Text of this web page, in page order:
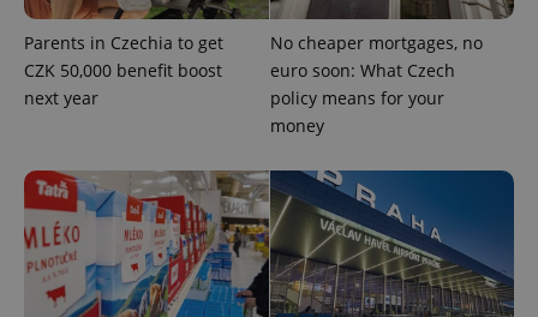
Parents in Czechia to get
CZK 50,000 benefit boost
next year
No cheaper mortgages, no
euro soon: What Czech
policy means for your
money